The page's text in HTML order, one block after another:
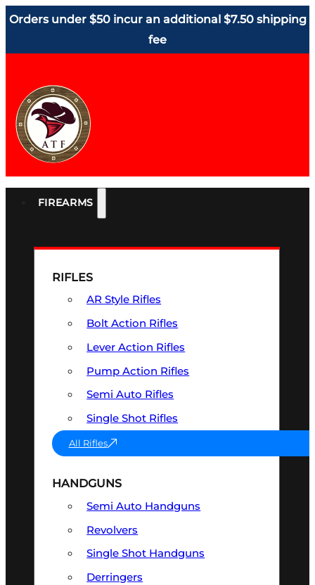
Orders under $50 incur an additional $7.50 shipping
fee
FIREARMS
RIFLES
AR Style Rifles
Bolt Action Rifles
Lever Action Rifles
Pump Action Rifles
Semi Auto Rifles
Single Shot Rifles
All Rifles
HANDGUNS
Semi Auto Handguns
Revolvers
Single Shot Handguns
Derringers